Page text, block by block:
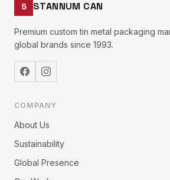
S STANNUM CAN
Premium custom tin metal packaging
global brands since 1993.
COMPANY
About Us
Sustainability
Global Presence